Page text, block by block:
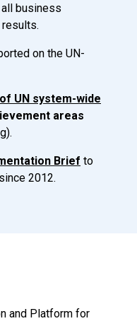
business
results.
on the UN-
UN system-wide
areas
Brief to
2012.
and Platform for